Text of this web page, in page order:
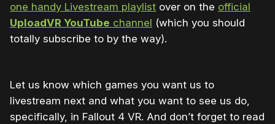
one handy Livestream playlist over on the official
UploadVR YouTube channel (which you should
totally subscribe to by the way).
Let us know which games you want us to
livestream next and what you want to see us do,
specifically, in Fallout 4 VR. And don’t forget to read